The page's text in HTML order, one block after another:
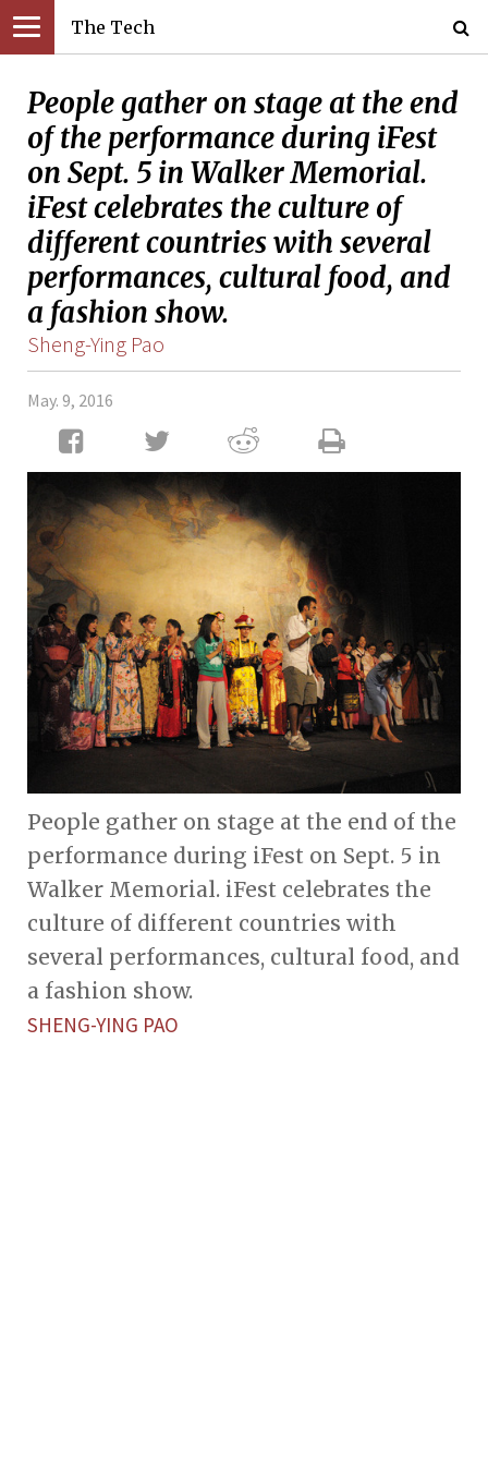
The Tech
People gather on stage at the end
of the performance during iFest
on Sept. 5 in Walker Memorial.
iFest celebrates the culture of
different countries with several
performances, cultural food, and
a fashion show.
Sheng-Ying Pao
May. 9, 2016
People gather on stage at the end of the
performance during iFest on Sept. 5 in
Walker Memorial. iFest celebrates the
culture of different countries with
several performances, cultural food, and
a fashion show.
SHENG-YING PAO